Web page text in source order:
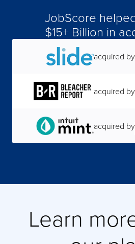
JobScore
$15+ Billion in
acquired by
acquired by
acquired by
Learn